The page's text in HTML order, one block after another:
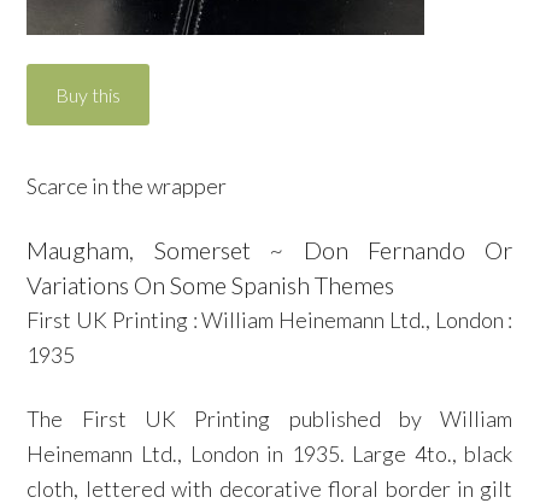
Scarce in the wrapper
Maugham, Somerset ~ Don Fernando Or
Variations On Some Spanish Themes
First UK Printing : William Heinemann Ltd., London :
1935
The First UK Printing published by William
Heinemann Ltd., London in 1935. Large 4to., black
cloth, lettered with decorative floral border in gilt